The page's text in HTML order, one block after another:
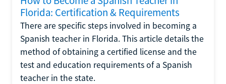
Florida: Certification & Requirements
There are specific steps involved in becoming a
Spanish teacher in Florida. This article details the
method of obtaining a certified license and the
test and education requirements of a Spanish
teacher in the state.